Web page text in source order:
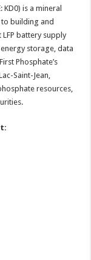
KD0) is a mineral
building and
battery supply
storage, data
Phosphate’s
Saint-Jean,
resources,